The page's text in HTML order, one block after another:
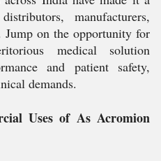
manufacturers,
Jump on the opportunity for
medical solution
and patient safety,
demands.
Uses of As Acromion